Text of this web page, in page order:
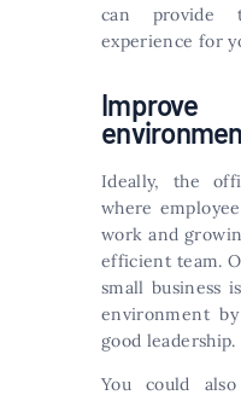
can provide
experience for
Ideally, the
where
work and
efficient team.
small business
environment
good leadership.
You could